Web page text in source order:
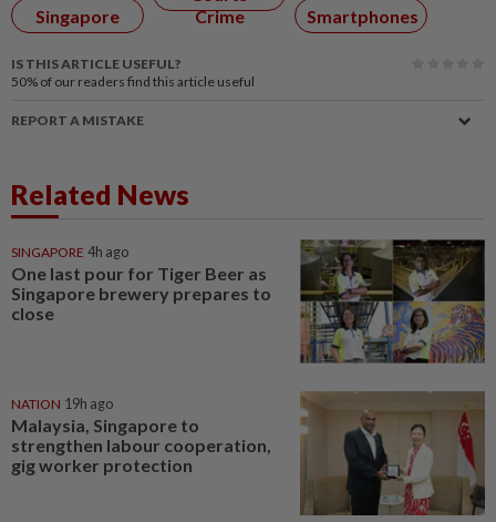
Singapore
Crime
Smartphones
IS THIS ARTICLE USEFUL?
50% of our readers find this article useful
REPORT A MISTAKE
Related News
SINGAPORE 4h ago
One last pour for Tiger Beer as
Singapore brewery prepares to
close
NATION 19h ago
Malaysia, Singapore to
strengthen labour cooperation,
gig worker protection